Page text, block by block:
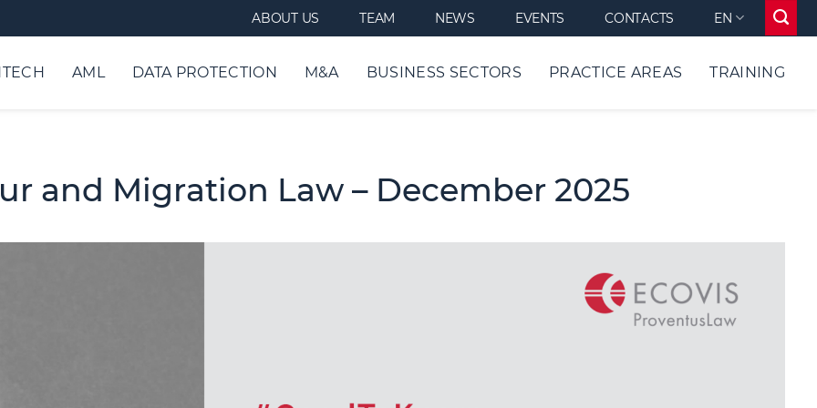
ABOUT US TEAM NEWS EVENTS CONTACTS EN
AML DATA PROTECTION M&A BUSINESS SECTORS PRACTICE AREAS TRAINING
and Migration Law – December 2025